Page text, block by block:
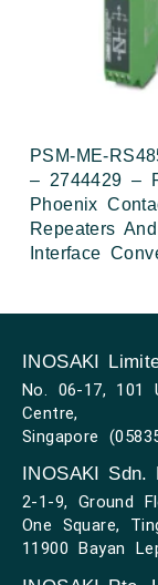
PSM-ME-
– 2744429 –
Phoenix
Repeaters
Interface
INOSAKI
No. 06-17, 101
Centre,
Singapore
INOSAKI Sdn.
2-1-9, Ground
One Square,
11900 Bayan